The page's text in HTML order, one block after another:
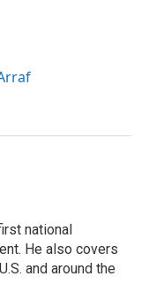
national
He also covers
and around the